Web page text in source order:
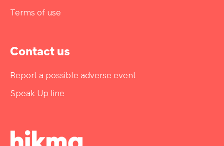
Terms of use
Contact us
Report a possible adverse event
Speak Up line